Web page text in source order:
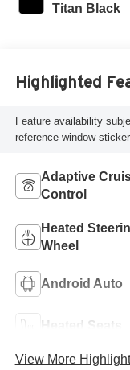
Titan Black
Highlighted
Feature availability
reference window
Adaptive
Control
Heated
Wheel
Android Auto
Heated Seats
View More